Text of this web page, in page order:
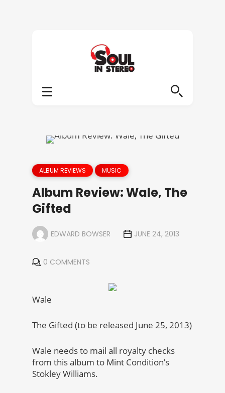
ALBUM REVIEWS MUSIC
Album Review: Wale, The
Gifted
EDWARD BOWSER JUNE 24, 2013
0 COMMENTS
Wale
The Gifted (to be released June 25, 2013)
Wale needs to mail all royalty checks
from this album to Mint Condition’s
Stokley Williams.